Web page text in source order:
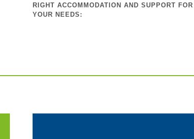
RIGHT ACCOMMODATION AND SUPPORT FOR
YOUR NEEDS: